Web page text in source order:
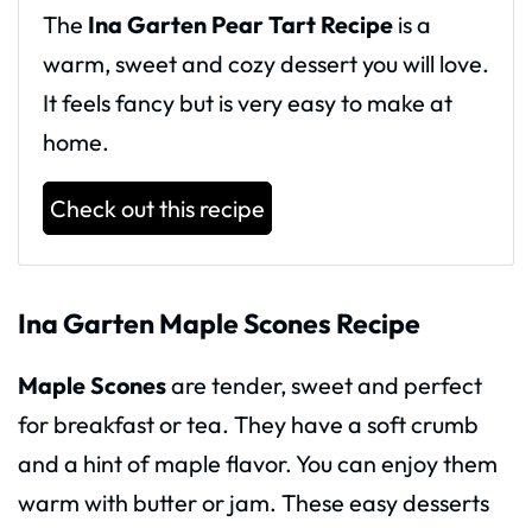
The Ina Garten Pear Tart Recipe is a
warm, sweet and cozy dessert you will love.
It feels fancy but is very easy to make at
home.
Check out this recipe
Ina Garten Maple Scones Recipe
Maple Sconesare tender, sweet and perfect
for breakfast or tea. They have a soft crumb
and a hint of maple flavor. You can enjoy them
warm with butter or jam. These easy desserts